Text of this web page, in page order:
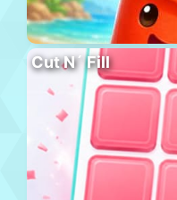
Cut N´ Fill